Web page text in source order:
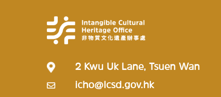
2 Kwu Uk Lane, Tsuen Wan
icho@lcsd.gov.hk